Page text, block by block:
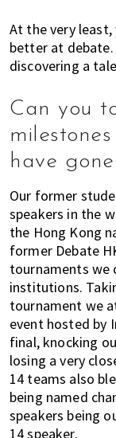
At the very least,
better at
discovering a
Can you
have
Our former
speakers in the
the Hong Kong
former Debate
tournaments
institutions.
tournament we
event hosted by
final, knocking
losing a very
14 teams also
being named
speakers being
14 speaker.